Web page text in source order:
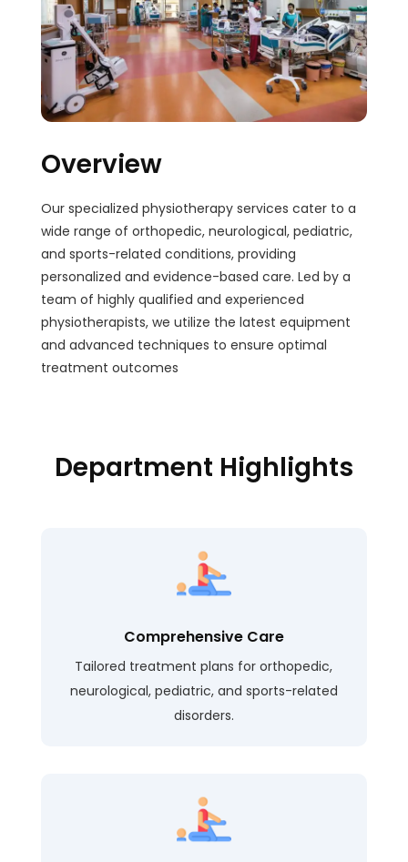
Overview
Our specialized physiotherapy services cater to a
wide range of orthopedic, neurological, pediatric,
and sports-related conditions, providing
personalized and evidence-based care. Led by a
team of highly qualified and experienced
physiotherapists, we utilize the latest equipment
and advanced techniques to ensure optimal
treatment outcomes
Department Highlights
Comprehensive Care
Tailored treatment plans for orthopedic,
neurological, pediatric, and sports-related
disorders.